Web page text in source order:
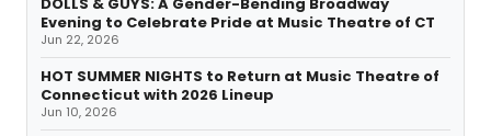
Evening to Celebrate Pride at Music Theatre of CT
Jun 22, 2026
HOT SUMMER NIGHTS to Return at Music Theatre of
Connecticut with 2026 Lineup
Jun 10, 2026